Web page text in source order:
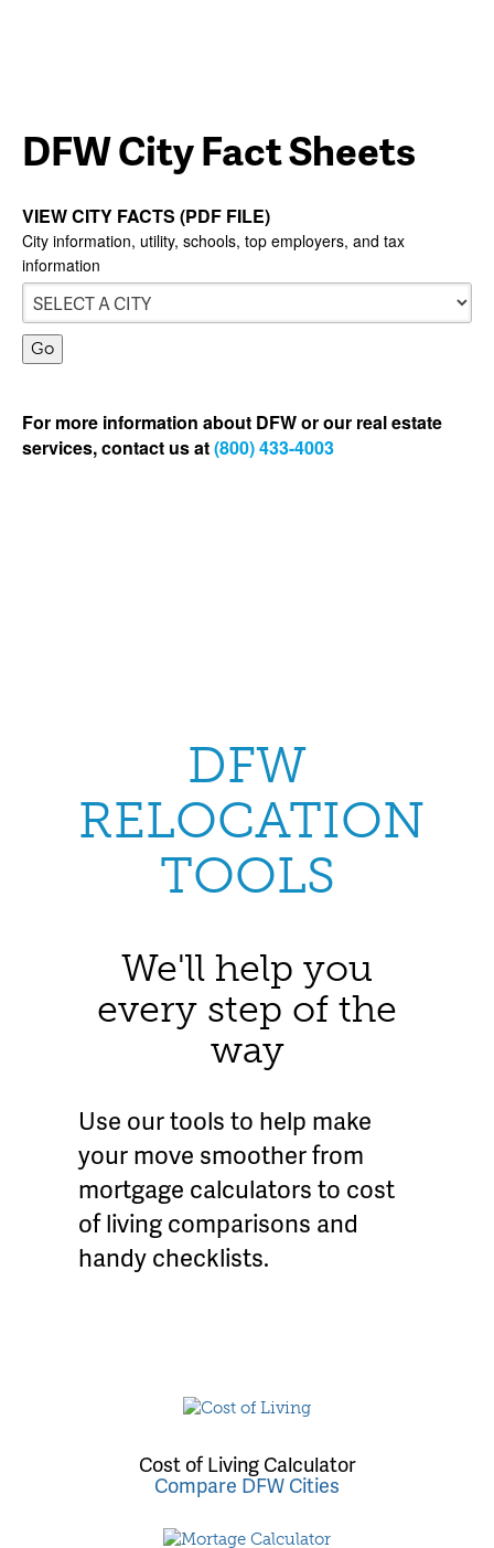
DFW City Fact Sheets
VIEW CITY FACTS (PDF FILE)
City information, utility, schools, top employers, and tax
information
For more information about DFW or our real estate
services, contact us at(800) 433-4003
DFW
RELOCATION
TOOLS
We'll help you
every step of the
way
Use our tools to help make
your move smoother from
mortgage calculators to cost
of living comparisons and
handy checklists.
Cost of Living Calculator
Compare DFW Cities